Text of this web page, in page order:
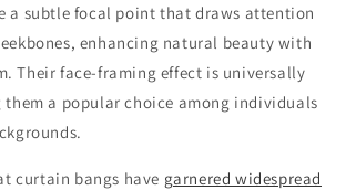
a subtle focal point that draws attention
enhancing natural beauty with
Their face-framing effect is universally
a popular choice among individuals
curtain bangs have garnered widespread